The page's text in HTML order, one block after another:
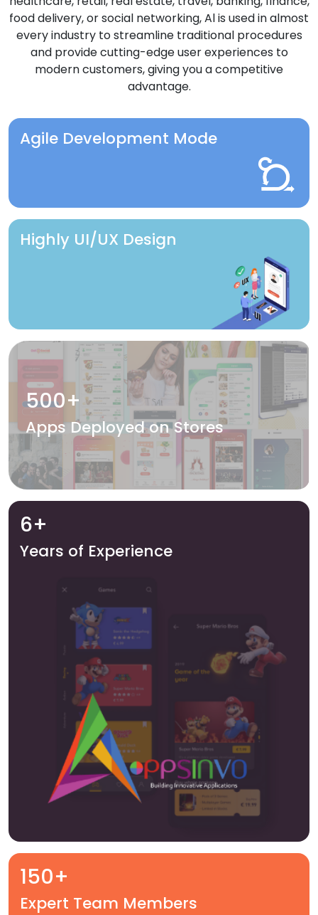
food delivery, or social networking, Al is used in almost
every industry to streamline traditional procedures
and provide cutting-edge user experiences to
modern customers, giving you a competitive
advantage.
Agile Development Mode
Highly UI/UX Design
500+
Apps Deployed on Stores
6+
Years of Experience
150+
Expert Team Members